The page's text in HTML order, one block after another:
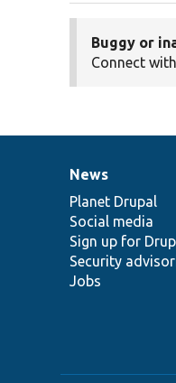
Buggy or
Connect
News
items
News
Planet Drupal
Social media
Sign up for
Security
Jobs
Our
community
Documentation
Drupal
code
base
Governance
of
community